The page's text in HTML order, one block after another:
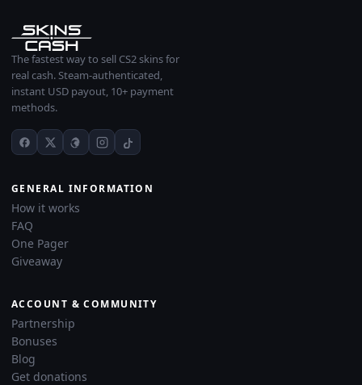
The fastest way to sell CS2 skins for
real cash. Steam-authenticated,
instant USD payout, 10+ payment
methods.
GENERAL INFORMATION
How it works
FAQ
One Pager
Giveaway
ACCOUNT & COMMUNITY
Partnership
Bonuses
Blog
Get donations